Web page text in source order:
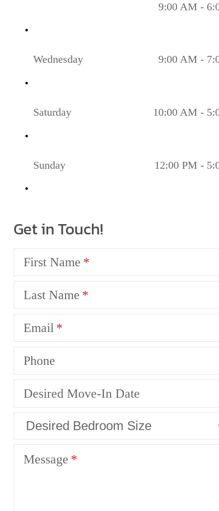
9:00 AM -
Wednesday 9:00 AM -
Saturday 10:00 AM -
Sunday 12:00 PM -
Get in Touch!
First Name
Last Name
Email
Phone
Desired Move-In Date
Message